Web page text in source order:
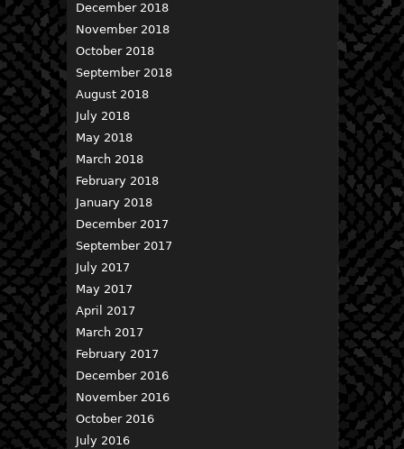
December 2018
November 2018
October 2018
September 2018
August 2018
July 2018
May 2018
March 2018
February 2018
January 2018
December 2017
September 2017
July 2017
May 2017
April 2017
March 2017
February 2017
December 2016
November 2016
October 2016
July 2016